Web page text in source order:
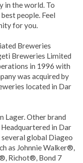
in the world. To
people. Feel
for you.
Breweries
Breweries Limited
in 1996 with
was acquired by
located in Dar
Lager. Other brand
in Dar
global Diageo
as Johnnie Walker®,
Richot®, Bond 7